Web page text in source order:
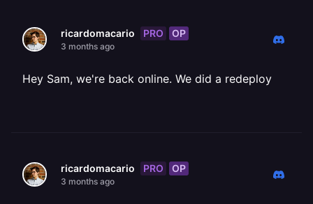
ricardomacario PRO OP
3 months ago
Hey Sam, we're back online. We did a redeploy
ricardomacario PRO OP
3 months ago